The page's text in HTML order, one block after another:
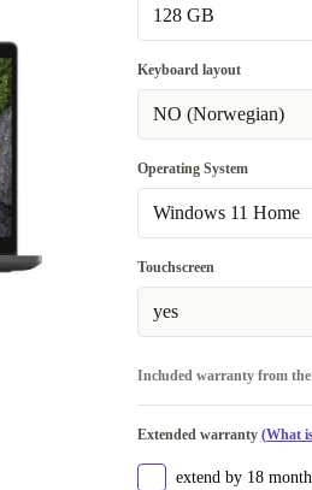
128 GB
128 GB
256 GB
Keyboard layout
NO (Norwegian)
Operating System
Windows 11 Home
Windows 11 Home
Windows 11
Touchscreen
yes
Included warranty from the
Extended warranty (What
extend by 18